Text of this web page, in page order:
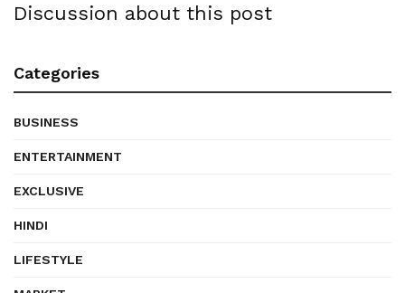
Discussion about this post
Categories
BUSINESS
ENTERTAINMENT
EXCLUSIVE
HINDI
LIFESTYLE